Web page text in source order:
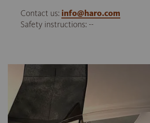
Contact us: info@haro.com
Safety instructions: --